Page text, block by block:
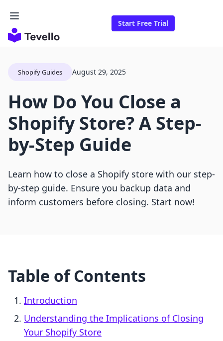
Start Free Trial
Shopify Guides August 29, 2025
How Do You Close a
Shopify Store? A Step-
by-Step Guide
Learn how to close a Shopify store with our step-
by-step guide. Ensure you backup data and
inform customers before closing. Start now!
Table of Contents
Introduction
Understanding the Implications of Closing
Your Shopify Store